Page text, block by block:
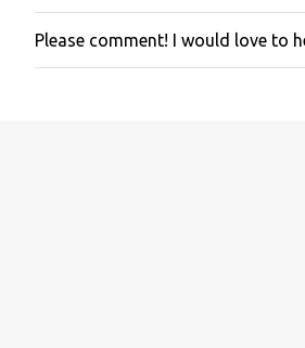
P
o
Please comment! I would love to